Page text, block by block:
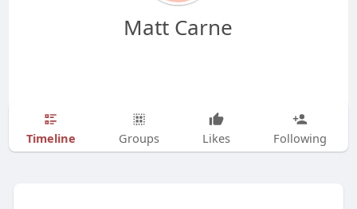
Matt Carne
Timeline Groups Likes Following